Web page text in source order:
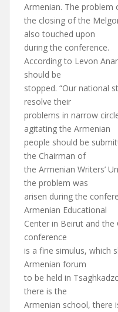
Armenian. The problem
the closing of the
also touched upon
during the conference.
According to Levon
should be
stopped. “Our national
resolve their
problems in narrow
agitating the Armenian
people should be
the Chairman of
the Armenian Writers’
the problem was
arisen during the
Armenian Educational
Center in Beirut and the
conference
is a fine simulus, which
Armenian forum
to be held in
there is the
Armenian school, there